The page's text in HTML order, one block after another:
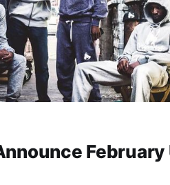
February